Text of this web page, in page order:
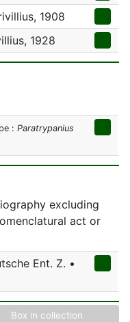
1908
1928
: Paratrypanius
excluding
act or
Ent. Z. •
Box in collection